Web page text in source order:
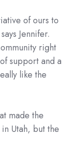
of ours to
Jennifer.
right
support and a
like the
made the
Utah, but the